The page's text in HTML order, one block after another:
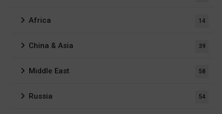
Africa 14
China & Asia 39
Middle East 58
Russia 54